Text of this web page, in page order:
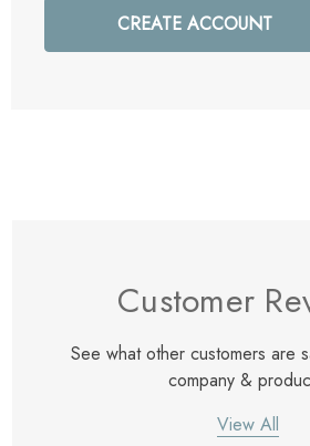
CREATE ACCOUNT
Customer
See what other customers are
company &
View All